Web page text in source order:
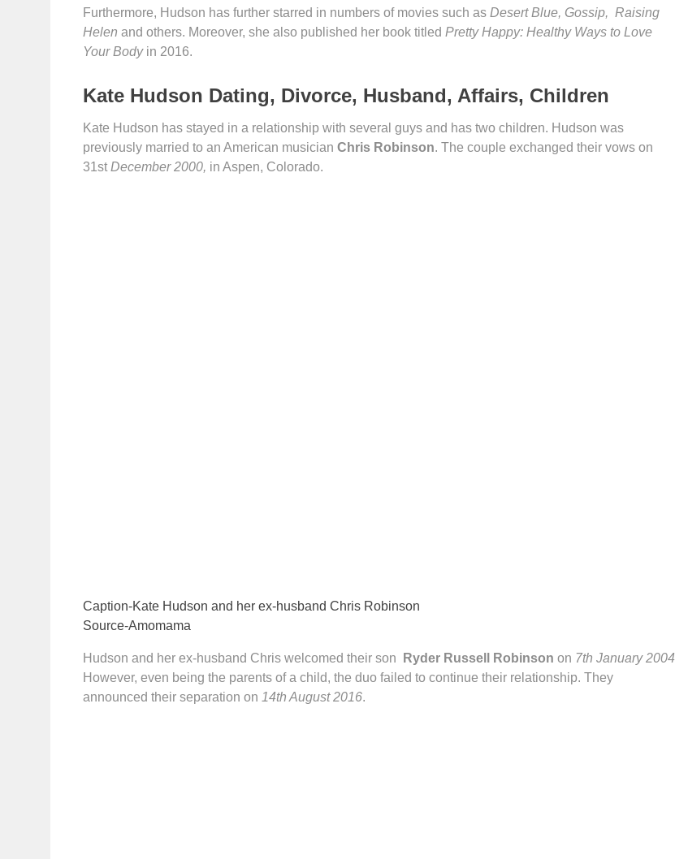
Furthermore, Hudson has further starred in numbers of movies such as Desert Blue, Gossip, Raising
Helen and others. Moreover, she also published her book titled Pretty Happy: Healthy Ways to Love
Your Body in 2016.
Kate Hudson Dating, Divorce, Husband, Affairs, Children
Kate Hudson has stayed in a relationship with several guys and has two children. Hudson was
previously married to an American musician Chris Robinson. The couple exchanged their vows on
31st December2000, in Aspen, Colorado.
Caption-Kate Hudson and her ex-husband Chris Robinson
Source-Amomama
Hudson and her ex-husband Chris welcomed their son Ryder Russell Robinson on 7th January 2004
However, even being the parents of a child, the duo failed to continue their relationship. They
announced their separation on 14th August 2016.